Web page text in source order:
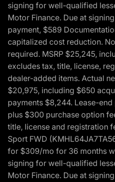
signing for well-qualified
Motor Finance. Due at
payment, $589
capitalized cost reduction.
required. MSRP $25,245,
excludes tax, title, license,
dealer-added items. Actual
$20,975, including $650
payments $8,244. Lease-
plus $300 purchase option
title, license and registration
Sport FWD
for $309/mo for 36 months
signing for well-qualified
Motor Finance. Due at